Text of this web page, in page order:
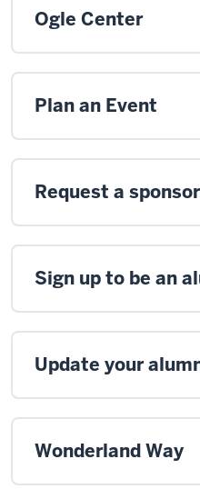
Ogle Center
Plan an Event
Request a
Sign up to be an
Update your
Wonderland Way